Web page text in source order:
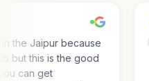
in the Jaipur because
but this is the good
can get